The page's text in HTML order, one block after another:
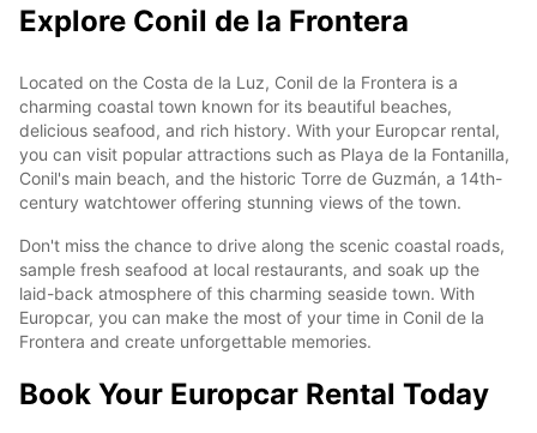
Explore Conil de la Frontera
Located on the Costa de la Luz, Conil de la Frontera is a
charming coastal town known for its beautiful beaches,
delicious seafood, and rich history. With your Europcar rental,
you can visit popular attractions such as Playa de la Fontanilla,
Conil's main beach, and the historic Torre de Guzmán, a 14th-
century watchtower offering stunning views of the town.
Don't miss the chance to drive along the scenic coastal roads,
sample fresh seafood at local restaurants, and soak up the
laid-back atmosphere of this charming seaside town. With
Europcar, you can make the most of your time in Conil de la
Frontera and create unforgettable memories.
Book Your Europcar Rental Today